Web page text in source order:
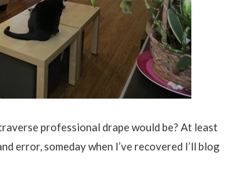
professional drape would be? At least
error, someday when I’ve recovered I’ll blog